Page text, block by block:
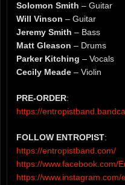
Solomon Smith – Guitar
Will Vinson – Guitar
Jeremy Smith – Bass
Matt Gleason – Drums
Parker Kitching – Vocals
Cecily Meade – Violin
PRE-ORDER:
https://
FOLLOW ENTROPIST:
https://entropistband.com/
https://www.facebook.com/
https://www.instagram.com/